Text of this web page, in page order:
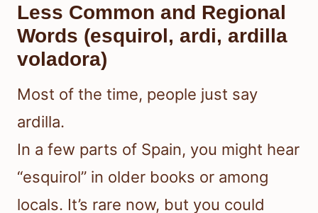
Less Common and Regional
Words (esquirol, ardi, ardilla
voladora)
Most of the time, people just say
ardilla.
In a few parts of Spain, you might hear
“esquirol” in older books or among
locals. It’s rare now, but you could